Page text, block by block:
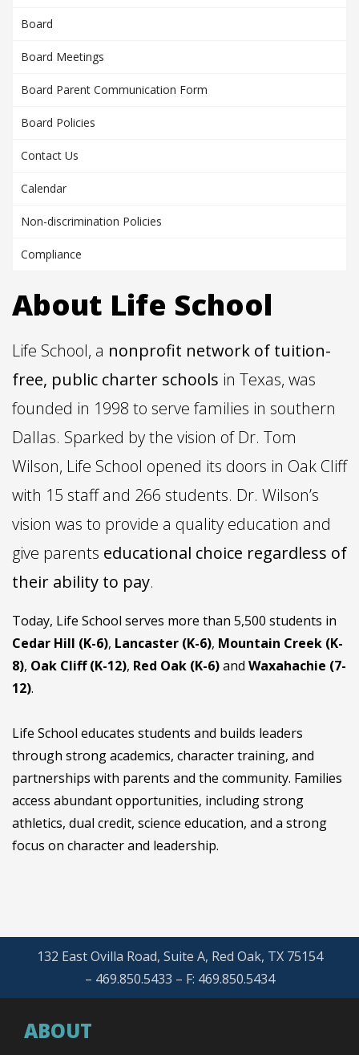
Board
Board Meetings
Board Parent Communication Form
Board Policies
Contact Us
Calendar
Non-discrimination Policies
Compliance
About Life School
Life School, a nonprofit network of tuition-
free, public charter schools in Texas, was
founded in 1998 to serve families in southern
Dallas. Sparked by the vision of Dr. Tom
Wilson, Life School opened its doors in Oak Cliff
with 15 staff and 266 students. Dr. Wilson’s
vision was to provide a quality education and
give parents educational choice regardless of
their ability to pay.
Today, Life School serves more than 5,500 students in
Cedar Hill (K-6), Lancaster (K-6), Mountain Creek (K-
8), Oak Cliff (K-12), Red Oak (K-6)and Waxahachie (7-
12).
Life School educates students and builds leaders
through strong academics, character training, and
partnerships with parents and the community. Families
access abundant opportunities, including strong
athletics, dual credit, science education, and a strong
focus on character and leadership.
132 East Ovilla Road, Suite A, Red Oak, TX 75154
– 469.850.5433 – F: 469.850.5434
ABOUT